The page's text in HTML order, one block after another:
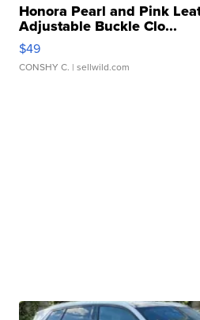
Honora Pearl and Pink
Adjustable Buckle Clo...
$49
CONSHY C. | sellwild.com